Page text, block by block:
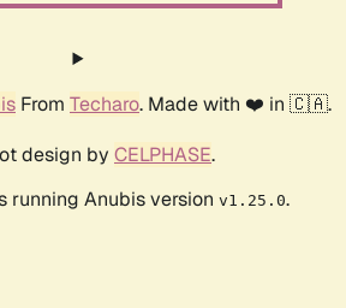
From Techaro. Made with ❤️ in 🇨🇦.
design by CELPHASE.
running Anubis version v1.25.0.